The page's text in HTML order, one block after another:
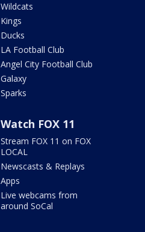
Wildcats
Kings
Ducks
LA Football Club
Angel City Football Club
Galaxy
Sparks
Watch FOX 11
Stream FOX 11 on FOX
LOCAL
Newscasts & Replays
Apps
Live webcams from
around SoCal